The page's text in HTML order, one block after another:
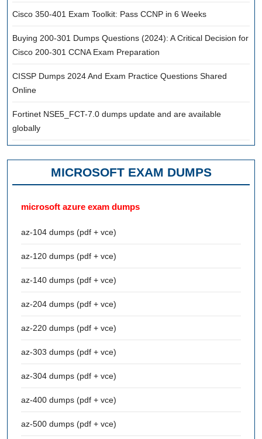
Cisco 350-401 Exam Toolkit: Pass CCNP in 6 Weeks
Buying 200-301 Dumps Questions (2024): A Critical Decision for
Cisco 200-301 CCNA Exam Preparation
CISSP Dumps 2024 And Exam Practice Questions Shared
Online
Fortinet NSE5_FCT-7.0 dumps update and are available
globally
MICROSOFT EXAM DUMPS
microsoft azure exam dumps
az-104 dumps (pdf + vce)
az-120 dumps (pdf + vce)
az-140 dumps (pdf + vce)
az-204 dumps (pdf + vce)
az-220 dumps (pdf + vce)
az-303 dumps (pdf + vce)
az-304 dumps (pdf + vce)
az-400 dumps (pdf + vce)
az-500 dumps (pdf + vce)